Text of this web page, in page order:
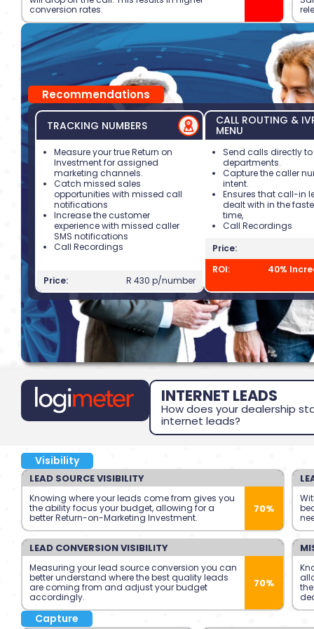
conversion rates.
Recommendations
TRACKING NUMBERS
Measure your true Return on
Investment for assigned
marketing channels.
Catch missed sales
opportunities with missed call
notifications
Increase the customer
experience with missed caller
SMS notifications
Call Recordings
Price: R 430 p/number
CALL ROUTING &
MENU
Send calls directly
departments.
Capture the caller
intent.
Ensures that call-in
dealt with in the
time,
Call Recordings
Price:
ROI:
40%
INTERNET LEADS
How does your dealership
internet leads?
Visibility
LEAD SOURCE VISIBILITY
Knowing where your leads come from gives you
the ability focus your budget, allowing for a
better Return-on-Marketing Investment.
70%
LEAD CONVERSION VISIBILITY
Measuring your lead source conversion you can
better understand where the best quality leads
are coming from and adjust your budget
accordingly.
70%
Capture